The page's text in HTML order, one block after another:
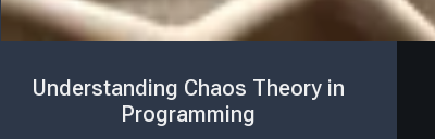
Understanding Chaos Theory in
Programming